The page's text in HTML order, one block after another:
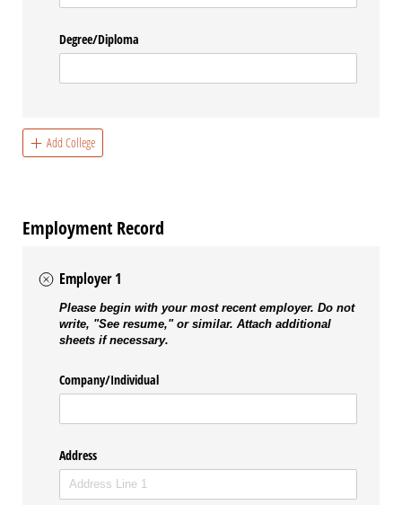
Degree/​Diploma
Add College
Employment Record
Employer 1
Please begin with your most recent employer. Do not
write, "See resume," or similar. Attach additional
sheets if necessary.
Company/​Individual
Address